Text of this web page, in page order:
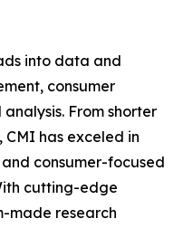
into data and
consumer
From shorter
has exceled in
consumer-focused
cutting-edge
made research